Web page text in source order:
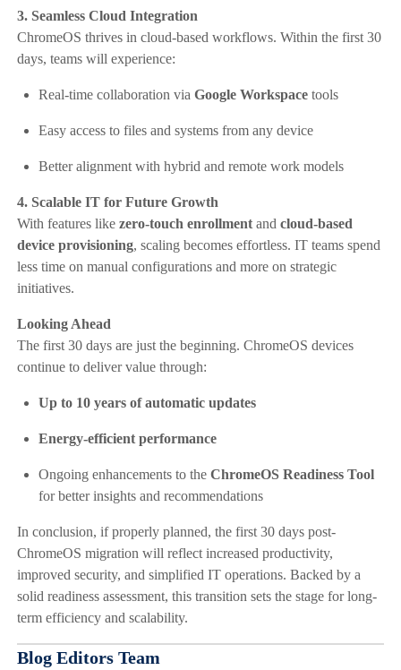
3. Seamless Cloud Integration
ChromeOS thrives in cloud-based workflows. Within the first 30
days, teams will experience:
Real-time collaboration via Google Workspacetools
Easy access to files and systems from any device
Better alignment with hybrid and remote work models
4. Scalable IT for Future Growth
With features like zero-touch enrollmentand cloud-based
device provisioning, scaling becomes effortless. IT teams spend
less time on manual configurations and more on strategic
initiatives.
Looking Ahead
The first 30 days are just the beginning. ChromeOS devices
continue to deliver value through:
Up to 10 years of automatic updates
Energy-efficient performance
Ongoing enhancements to the ChromeOS Readiness Tool
for better insights and recommendations
In conclusion, if properly planned, the first 30 days post-
ChromeOS migration will reflect increased productivity,
improved security, and simplified IT operations. Backed by a
solid readiness assessment, this transition sets the stage for long-
term efficiency and scalability.
Blog Editors Team